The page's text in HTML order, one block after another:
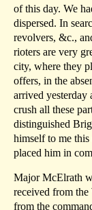
of this day. We
dispersed. In
revolvers, &c.,
rioters are very
city, where they
offers, in the
arrived yesterday
crush all these
distinguished
himself to me
placed him in
Major McElrath
received from
from the